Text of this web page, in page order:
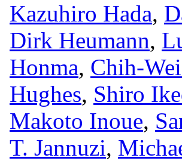
Kazuhiro Hada,
Dirk Heumann,
Honma, Chih-
Hughes, Shiro
Makoto Inoue,
T. Jannuzi,